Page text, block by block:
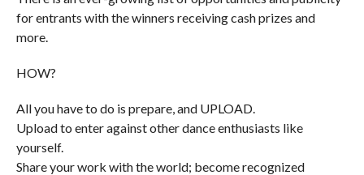
for entrants with the winners receiving cash prizes and
more.
HOW?
All you have to do is prepare, and UPLOAD.
Upload to enter against other dance enthusiasts like
yourself.
Share your work with the world; become recognized